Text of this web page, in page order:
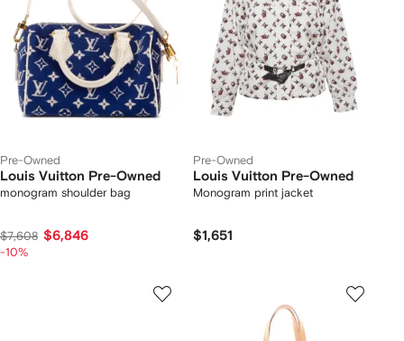
Pre-Owned
Louis Vuitton Pre-Owned
monogram shoulder bag
$7,608 $6,846
-10%
Pre-Owned
Louis Vuitton Pre-Owned
Monogram print jacket
$1,651